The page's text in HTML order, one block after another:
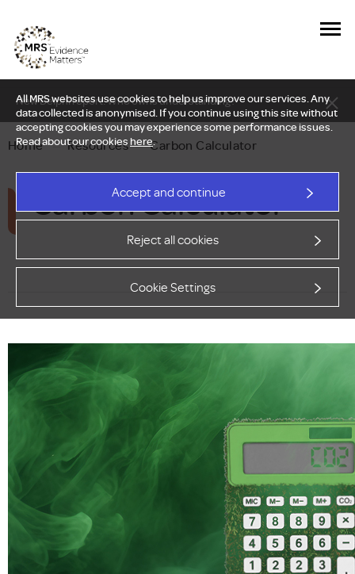
All MRS websites use cookies to help us improve our services. Any
data collected is anonymised. If you continue using this site without
accepting cookies you may experience some performance issues.
Read about our cookieshere.
Accept and continue
Reject all cookies
Cookie Settings
New Delphi report: Who owns understanding?
Home — Resources — Carbon Calculator
Carbon Calculator